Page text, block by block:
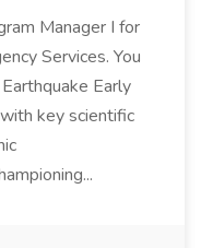
Manager I for
Services. You
Early
key scientific